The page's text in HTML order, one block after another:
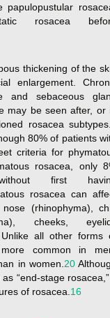
rosacea
thickening of the
enlargement.
and sebaceous
may be seen after, or
rosacea
80% of patients
criteria for
rosacea, only
first
rosacea can
(rhinophyma),
cheeks,
Unlike all other forms
common in
in women. 20
“end-stage
of rosacea. 16